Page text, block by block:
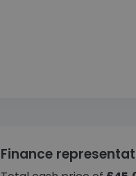
Finance